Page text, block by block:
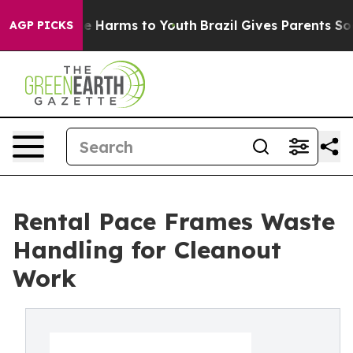
AGP PICKS
to Abate Harms to Youth Brazil Gives Parents
Rental Pace Frames Waste
Handling for Cleanout
Work